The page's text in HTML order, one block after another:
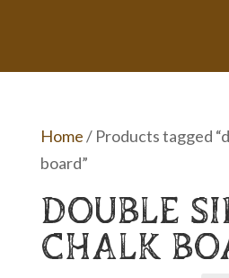
Home/ Products tagged
board”
DOUBLE
CHALK